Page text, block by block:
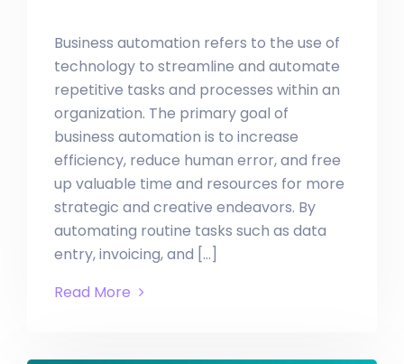
Business automation refers to the use of
technology to streamline and automate
repetitive tasks and processes within an
organization. The primary goal of
business automation is to increase
efficiency, reduce human error, and free
up valuable time and resources for more
strategic and creative endeavors. By
automating routine tasks such as data
entry, invoicing, and […]
Read More